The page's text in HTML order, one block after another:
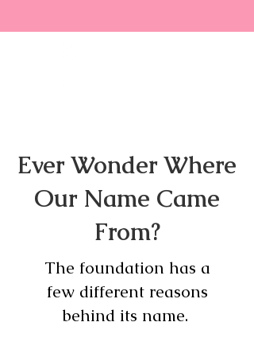
Ever Wonder Where
Our Name Came
From?
The foundation has a
few different reasons
behind its name.